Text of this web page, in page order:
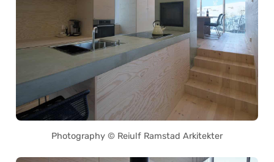
Photography © Reiulf Ramstad Arkitekter